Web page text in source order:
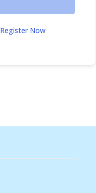
Register Now